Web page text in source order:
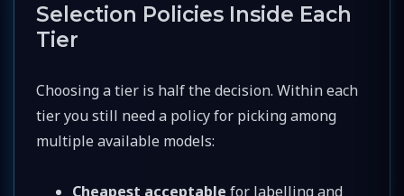
Selection Policies Inside Each
Tier
Choosing a tier is half the decision. Within each
tier you still need a policy for picking among
multiple available models:
Cheapest acceptable for labelling and